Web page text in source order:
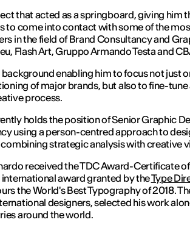
that acted as a springboard, giving him
to come into contact with some of the
in the field of Brand Consultancy and
Flash Art, Gruppo Armando Testa and
enabling him to focus not just
of major brands, but also to fine-tune
process.
holds the position of Senior Graphic
using a person-centred approach to
strategic analysis with creative
received the TDC Award-Certificate
international award granted by theType
the World's Best Typography of 2018.
designers, selected his work
around the world.